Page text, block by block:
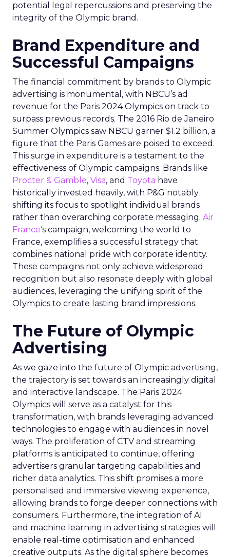
potential legal repercussions and preserving the
integrity of the Olympic brand.
Brand Expenditure and
Successful Campaigns
The financial commitment by brands to Olympic
advertising is monumental, with NBCU’s ad
revenue for the Paris 2024 Olympics on track to
surpass previous records. The 2016 Rio de Janeiro
Summer Olympics saw NBCU garner $1.2 billion, a
figure that the Paris Games are poised to exceed.
This surge in expenditure is a testament to the
effectiveness of Olympic campaigns. Brands like
Procter & Gamble, Visa, and Toyota have
historically invested heavily, with P&G notably
shifting its focus to spotlight individual brands
rather than overarching corporate messaging. Air
France‘s campaign, welcoming the world to
France, exemplifies a successful strategy that
combines national pride with corporate identity.
These campaigns not only achieve widespread
recognition but also resonate deeply with global
audiences, leveraging the unifying spirit of the
Olympics to create lasting brand impressions.
The Future of Olympic
Advertising
As we gaze into the future of Olympic advertising,
the trajectory is set towards an increasingly digital
and interactive landscape. The Paris 2024
Olympics will serve as a catalyst for this
transformation, with brands leveraging advanced
technologies to engage with audiences in novel
ways. The proliferation of CTV and streaming
platforms is anticipated to continue, offering
advertisers granular targeting capabilities and
richer data analytics. This shift promises a more
personalised and immersive viewing experience,
allowing brands to forge deeper connections with
consumers. Furthermore, the integration of AI
and machine learning in advertising strategies will
enable real-time optimisation and enhanced
creative outputs. As the digital sphere becomes